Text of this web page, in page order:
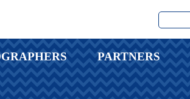
PARTNERS